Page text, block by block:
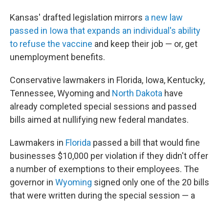
Kansas' drafted legislation mirrors a new law
passed in Iowa that expands an individual's ability
to refuse the vaccine and keep their job — or, get
unemployment benefits.
Conservative lawmakers in Florida, Iowa, Kentucky,
Tennessee, Wyoming and North Dakota have
already completed special sessions and passed
bills aimed at nullifying new federal mandates.
Lawmakers in Florida passed a bill that would fine
businesses $10,000 per violation if they didn't offer
a number of exemptions to their employees. The
governor in Wyoming signed only one of the 20 bills
that were written during the special session — a